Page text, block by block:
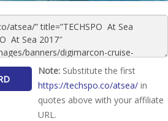
Note: Substitute the first
https://techspo.co/atsea/ in
quotes above with your affiliate
URL.